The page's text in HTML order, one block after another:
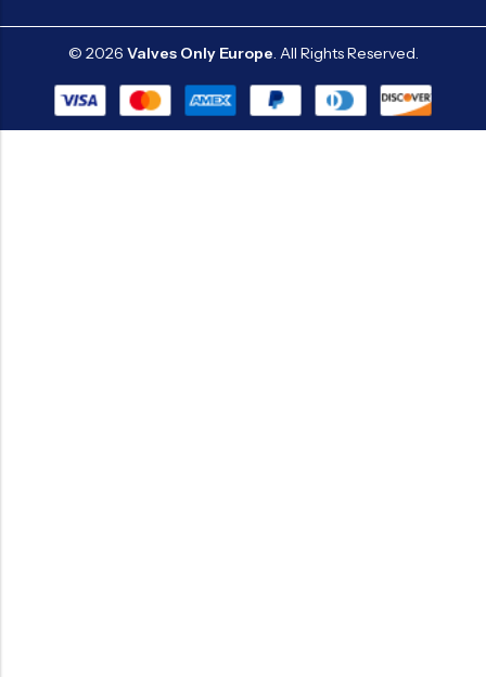
© 2026 Valves Only Europe. All Rights Reserved.